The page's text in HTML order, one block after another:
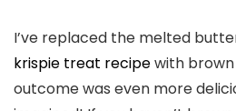
I’ve replaced the melted
krispie treat recipewith
outcome was even more